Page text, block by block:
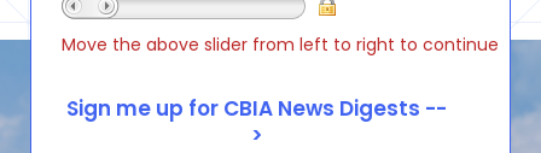
Move the above slider from left to right to continue